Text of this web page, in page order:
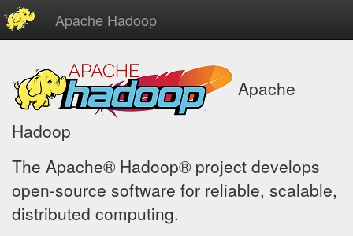
Apache Hadoop
Apache
Hadoop
The Apache® Hadoop® project develops
open-source software for reliable, scalable,
distributed computing.